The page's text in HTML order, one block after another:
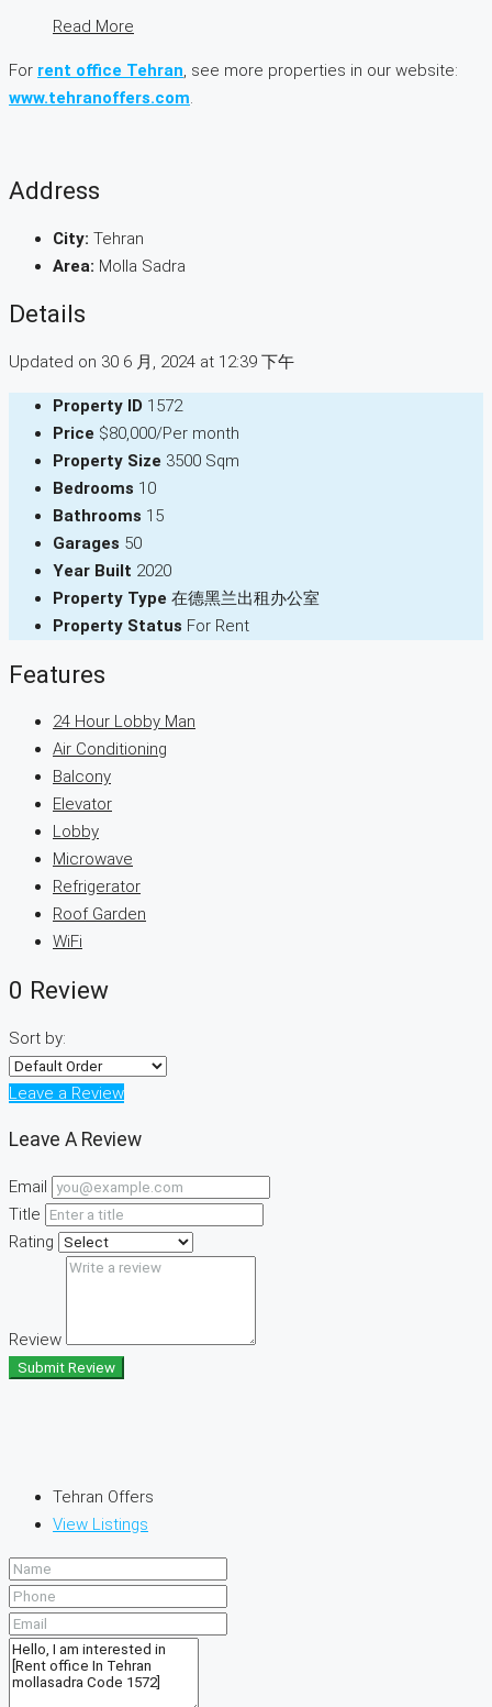
Read More
For rent office Tehran, see more properties in our website:
www.tehranoffers.com.
Address
City: Tehran
Area: Molla Sadra
Details
Updated on 30 6 月, 2024 at 12:39 下午
Property ID 1572
Price $80,000/Per month
Property Size 3500 Sqm
Bedrooms 10
Bathrooms 15
Garages 50
Year Built 2020
Property Type 在德黑兰出租办公室
Property Status For Rent
Features
24 Hour Lobby Man
Air Conditioning
Balcony
Elevator
Lobby
Microwave
Refrigerator
Roof Garden
WiFi
0 Review
Sort by:
Leave a Review
Leave A Review
Email
Title
Rating
Review
Submit Review
Tehran Offers
View Listings